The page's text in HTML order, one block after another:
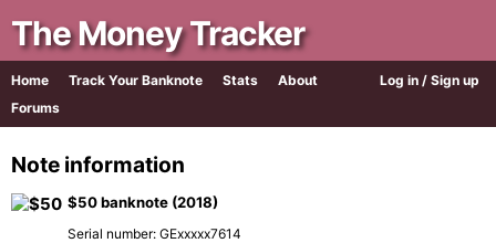
The Money Tracker
Log in / Sign up
Home Track Your Banknote Stats
About
Forums
Note information
$50 banknote (2018)
Serial number: GExxxxx7614